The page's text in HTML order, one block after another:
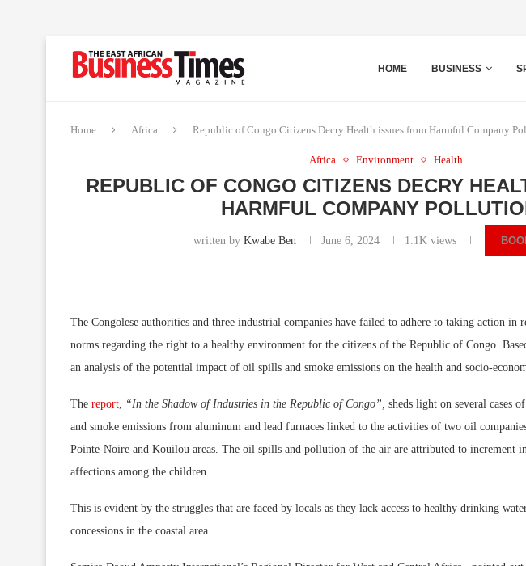
HOME BUSINESS
Home Africa Republic of Congo Citizens Decry Health issues from Harmful Company
Africa Environment Health
REPUBLIC OF CONGO CITIZENS DECRY
HARMFUL COMPANY
written by Kwabe Ben June 6, 2024 1.1Kviews
The Congolese authorities and three industrial companies have failed to adhere to taking action in
norms regarding the right to a healthy environment for the citizens of the Republic of Congo.
an analysis of the potential impact of oil spills and smoke emissions on the health and socio-
The report, “In the Shadow of Industries in the Republic of Congo”, sheds light on several cases
and smoke emissions from aluminum and lead furnaces linked to the activities of two oil
Pointe-Noire and Kouilou areas. The oil spills and pollution of the air are attributed to increment
affections among the children.
This is evident by the struggles that are faced by locals as they lack access to healthy drinking
concessions in the coastal area.